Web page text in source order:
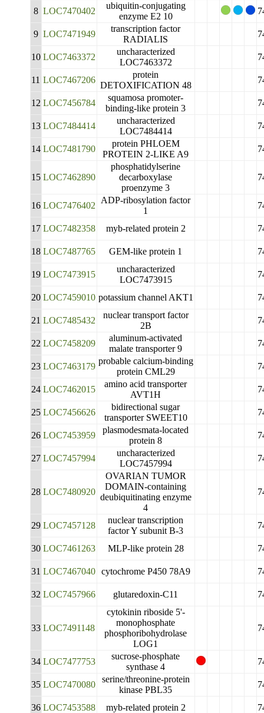
8 LOC7470402
ubiquitin-conjugating
enzyme E2 10
9 LOC7471949
transcription factor
RADIALIS
10 LOC7463372
uncharacterized
LOC7463372
11 LOC7467206
protein
DETOXIFICATION 48
12 LOC7456784
squamosa promoter-
binding-like protein 3
13 LOC7484414
uncharacterized
LOC7484414
14 LOC7481790
protein PHLOEM
PROTEIN 2-LIKE A9
15 LOC7462890
phosphatidylserine
decarboxylase
proenzyme 3
16 LOC7476402
ADP-ribosylation factor
1
17 LOC7482358 myb-related protein 2
18 LOC7487765 GEM-like protein 1
19 LOC7473915
uncharacterized
LOC7473915
20 LOC7459010 potassium channel AKT1
21 LOC7485432
nuclear transport factor
2B
22 LOC7458209
aluminum-activated
malate transporter 9
23 LOC7463179
probable calcium-binding
protein CML29
24 LOC7462015
amino acid transporter
AVT1H
25 LOC7456626
bidirectional sugar
transporter SWEET10
26 LOC7453959
plasmodesmata-located
protein 8
27 LOC7457994
uncharacterized
LOC7457994
28 LOC7480920
OVARIAN TUMOR
DOMAIN-containing
deubiquitinating enzyme
4
29 LOC7457128
nuclear transcription
factor Y subunit B-3
30 LOC7461263 MLP-like protein 28
31 LOC7467040 cytochrome P450 78A9
32 LOC7457966 glutaredoxin-C11
33 LOC7491148
cytokinin riboside 5'-
monophosphate
phosphoribohydrolase
LOG1
34 LOC7477753
sucrose-phosphate
synthase 4
35 LOC7470080
serine/threonine-protein
kinase PBL35
36 LOC7453588 myb-related protein 2